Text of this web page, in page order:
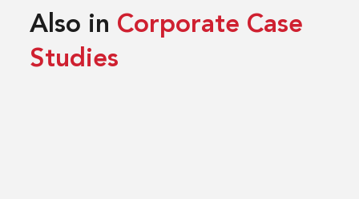
Also in Corporate Case
Studies